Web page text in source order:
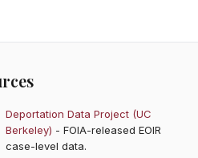
Deportation Data Project (UC
Berkeley) - FOIA-released EOIR
case-level data.